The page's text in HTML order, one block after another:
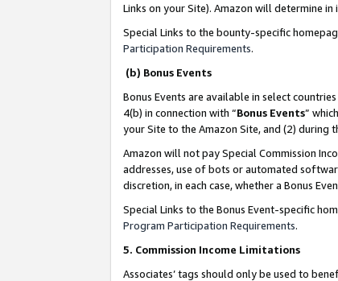
Links on your Site). Amazon will determine
Special Links to the bounty-specific
Participation Requirements.
(b) Bonus Events
Bonus Events are available in select
4(b) in connection with “Bonus Events”
your Site to the Amazon Site, and (2) during
Amazon will not pay Special Commission
addresses, use of bots or automated
discretion, in each case, whether a Bonus
Special Links to the Bonus Event-specific
Program Participation Requirements.
5. Commission Income Limitations
Associates’ tags should only be used to